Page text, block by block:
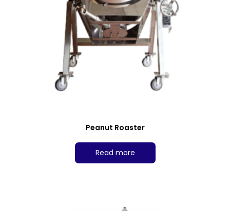
Peanut Roaster
Read more